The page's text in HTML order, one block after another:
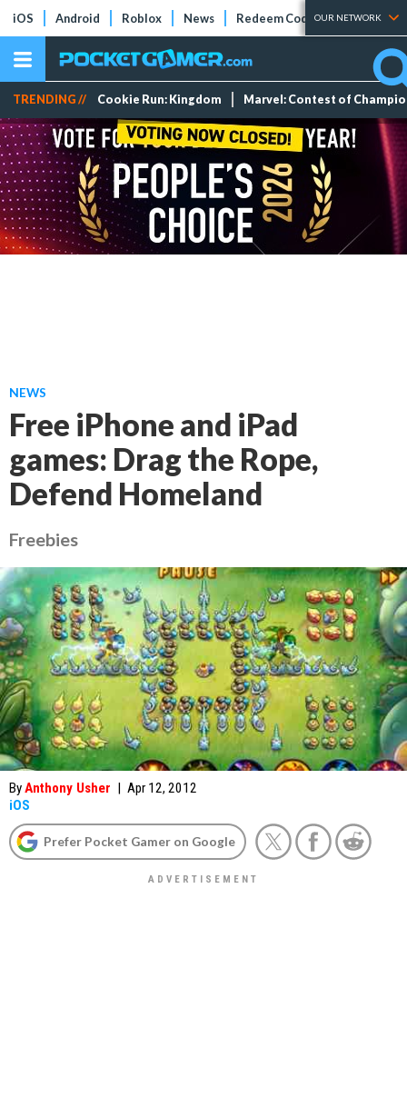
iOS Android Roblox News Redeem Codes Tier Lists
OUR NETWORK
TRENDING // Cookie Run: Kingdom Marvel: Contest of
NEWS
Free iPhone and iPad
games: Drag the Rope,
Defend Homeland
Freebies
ByAnthony Usher | Apr 12, 2012
iOS
Prefer Pocket Gamer on Google